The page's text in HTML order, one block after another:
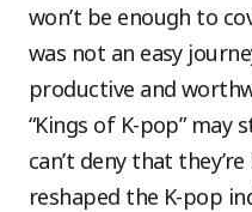
won’t be enough to
was not an easy
productive and
“Kings of K-pop” may
can’t deny that
reshaped the K-pop